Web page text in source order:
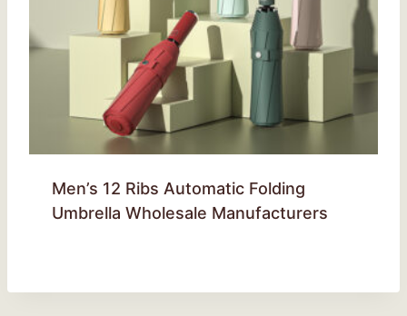
Men’s 12 Ribs Automatic Folding
Umbrella Wholesale Manufacturers